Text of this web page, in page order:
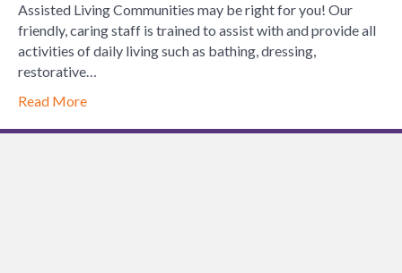
Assisted Living Communities may be right for you! Our
friendly, caring staff is trained to assist with and provide all
activities of daily living such as bathing, dressing,
restorative…
Read More